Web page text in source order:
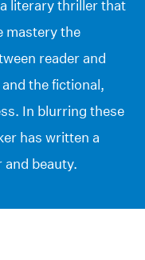
literary thriller that
mastery the
reader and
the fictional,
In blurring these
has written a
beauty.